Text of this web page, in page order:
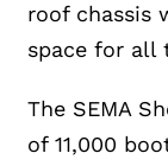
roof chassis
space for all
The SEMA
of 11,000